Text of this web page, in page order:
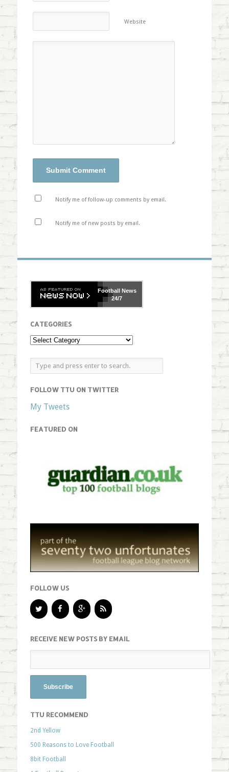
Website
Notify me of follow-up comments by email.
Notify me of new posts by email.
FootballNews
24/7
CATEGORIES
FOLLOW TTU ON TWITTER
My Tweets
FEATURED ON
FOLLOW US
RECEIVE NEW POSTS BY EMAIL
TTU RECOMMEND
2nd Yellow
500 Reasons to Love Football
8bit Football